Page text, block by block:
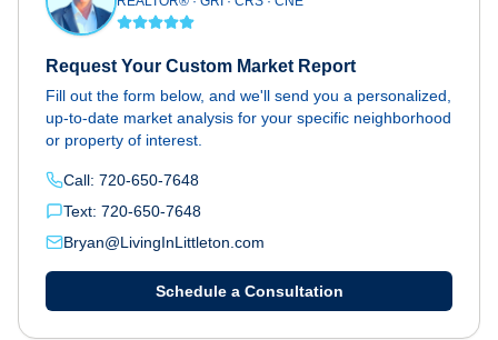
Request Your Custom Market Report
Fill out the form below, and we'll send you a personalized,
up-to-date market analysis for your specific neighborhood
or property of interest.
Call: 720-650-7648
Text: 720-650-7648
Bryan@LivingInLittleton.com
Schedule a Consultation